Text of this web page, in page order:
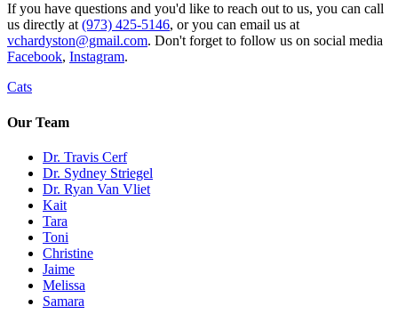
If you have questions and you'd like to reach out to us, you can call
us directly at(973) 425-5146, or you can email us at
vchardyston@gmail.com. Don't forget to follow us on social media
Facebook, Instagram.
Cats
Our Team
Dr. Travis Cerf
Dr. Sydney Striegel
Dr. Ryan Van Vliet
Kait
Tara
Toni
Christine
Jaime
Melissa
Samara